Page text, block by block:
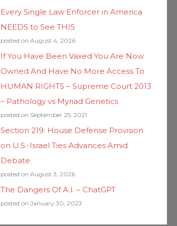
Every Single Law Enforcer in America
NEEDS to See THIS
posted on August 4, 2026
If You Have Been Vaxed You Are Now
Owned And Have No More Access To
HUMAN RIGHTS – Supreme Court 2013
– Pathology vs Myriad Genetics
posted on September 25, 2021
Section 219: House Defense Provision
on U.S.-Israel Ties Advances Amid
Debate
posted on August 3, 2026
The Dangers Of A.I. – ChatGPT
posted on January 30, 2023